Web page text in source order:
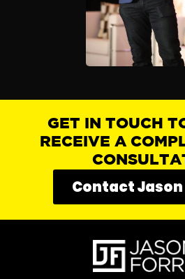
GET IN TOUCH
RECEIVE A
Contact